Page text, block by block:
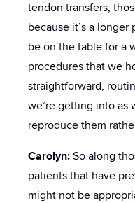
tendon transfers,
because it’s a
be on the table for a
procedures that we
straightforward,
we’re getting into as
reproduce them
Carolyn: So along
patients that have
might not be